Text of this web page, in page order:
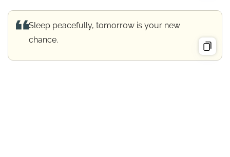
Sleep peacefully, tomorrow is your new
chance.